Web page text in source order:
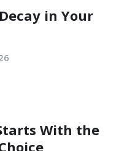
in Your
With the